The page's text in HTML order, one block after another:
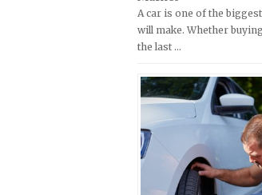
FIAT Repair
GMC Repair
Hummer Repair
Hyundai Repair
Infiniti Repair
Isuzu Repair
Kymco Repair
Laverda Repair
MV Repair
Piaggio Repair
Ural Repair
Vespa Repair
Victory Repair
A car is one of the
will make. Whether
the last …